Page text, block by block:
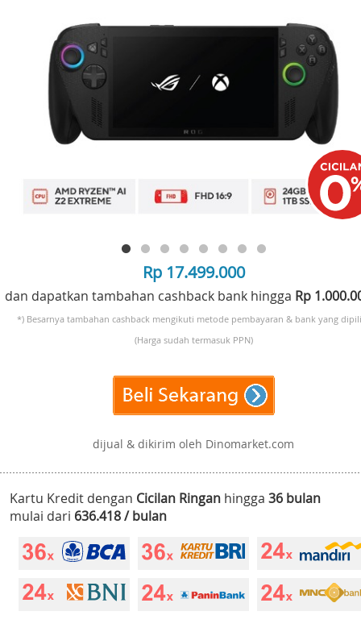
Rp 17.499.000
dan dapatkan tambahan cashback bank hingga Rp
*) Besarnya tambahan cashback mengikuti metode pembayaran & bank yang
(Harga sudah termasuk PPN)
dijual & dikirim oleh Dinomarket.com
Kartu Kredit dengan Cicilan Ringan hingga 36 bulan
mulai dari 636.418 / bulan